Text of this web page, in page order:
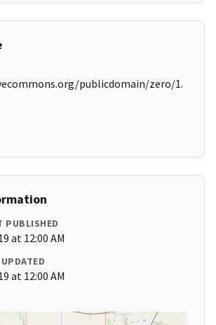
publicdomain/zero/1.
PUBLISHED
at 12:00 AM
at 12:00 AM